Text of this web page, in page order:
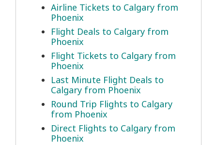
Airline Tickets to Calgary from
Phoenix
Flight Deals to Calgary from
Phoenix
Flight Tickets to Calgary from
Phoenix
Last Minute Flight Deals to
Calgary from Phoenix
Round Trip Flights to Calgary
from Phoenix
Direct Flights to Calgary from
Phoenix